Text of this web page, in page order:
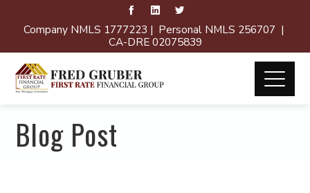
Company NMLS 1777223 | Personal NMLS 256707 |
CA-DRE 02075839
Blog Post